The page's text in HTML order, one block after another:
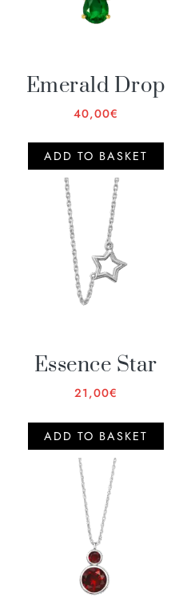
Emerald Drop
40,00€
ADD TO BASKET
Essence Star
21,00€
ADD TO BASKET